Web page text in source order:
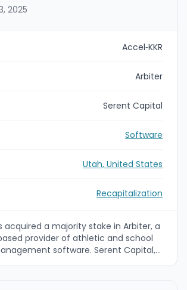
2025
Accel‑KKR
Arbiter
Serent Capital
Software
Utah, United States
Recapitalization
acquired a majority stake in Arbiter, a
provider of athletic and school
software. Serent Capital,